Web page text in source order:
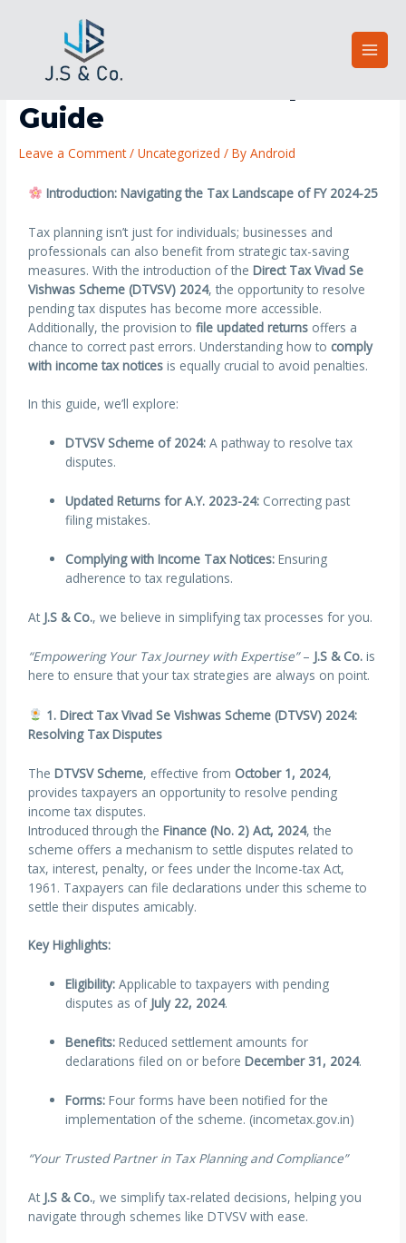
Smart Tax Strategies for
FY 2024-25: A Complete
Guide
Leave a Comment /Uncategorized / ByAndroid
Introduction: Navigating the Tax Landscape of FY 2024-25
Tax planning isn’t just for individuals; businesses and
professionals can also benefit from strategic tax-saving
measures. With the introduction of theDirect Tax Vivad Se
Vishwas Scheme (DTVSV) 2024, the opportunity to resolve
pending tax disputes has become more accessible.
Additionally, the provision tofile updated returns offers a
chance to correct past errors. Understanding how to comply
with income tax notices is equally crucial to avoid penalties.
In this guide, we’ll explore:
DTVSV Scheme of 2024: A pathway to resolve tax
disputes.
Updated Returns for A.Y. 2023-24: Correcting past
filing mistakes.
Complying with Income Tax Notices: Ensuring
adherence to tax regulations.
At J.S & Co., we believe in simplifying tax processes for you.
“Empowering Your Tax Journey with Expertise”– J.S & Co. is
here to ensure that your tax strategies are always on point.
1. Direct Tax Vivad Se Vishwas Scheme (DTVSV) 2024:
Resolving Tax Disputes
TheDTVSV Scheme, effective from October 1, 2024,
provides taxpayers an opportunity to resolve pending
income tax disputes.
Introduced through theFinance (No. 2) Act, 2024, the
scheme offers a mechanism to settle disputes related to
tax, interest, penalty, or fees under the Income-tax Act,
1961. Taxpayers can file declarations under this scheme to
settle their disputes amicably.
Key Highlights:
Eligibility: Applicable to taxpayers with pending
disputes as of July 22, 2024.
Benefits: Reduced settlement amounts for
declarations filed on or beforeDecember 31, 2024.
Forms: Four forms have been notified for the
implementation of the scheme. (incometax.gov.in)
“Your Trusted Partner in Tax Planning and Compliance”
At J.S & Co., we simplify tax-related decisions, helping you
navigate through schemes like DTVSV with ease.